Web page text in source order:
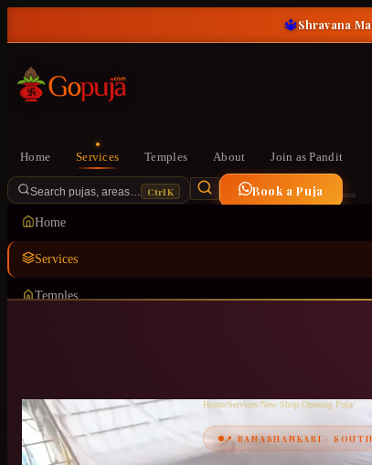
🔱Shravana
Home Services Temples About Join as Pandit
Search pujas, areas… Ctrl K Book a Puja
Home
Services
Temples
+91 6364375041
Home/Services/New Shop Opening Puja/
📍BANASHANKARI ·